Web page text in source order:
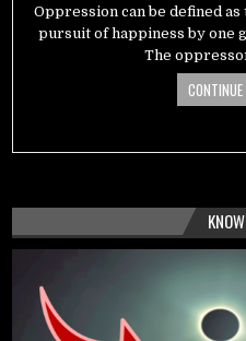
Oppression can be defined
pursuit of happiness by one
The